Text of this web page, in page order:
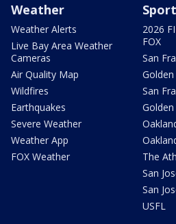
Weather
Weather Alerts
Live Bay Area Weather
Cameras
Air Quality Map
Wildfires
Earthquakes
Severe Weather
Weather App
FOX Weather
2026
FOX
San
San
The
San
San
USFL